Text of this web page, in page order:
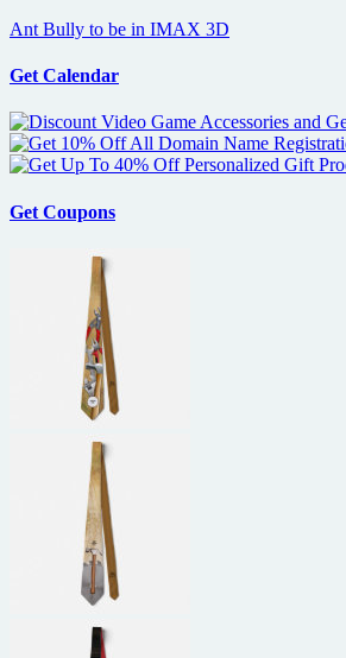
Ant Bully to be in IMAX 3D
Get Calendar
Get Coupons